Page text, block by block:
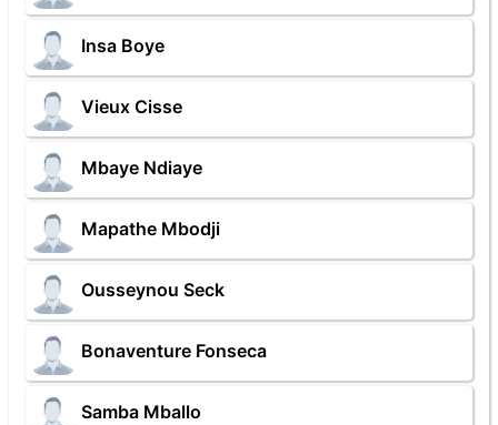
Insa Boye
Vieux Cisse
Mbaye Ndiaye
Mapathe Mbodji
Ousseynou Seck
Bonaventure Fonseca
Samba Mballo